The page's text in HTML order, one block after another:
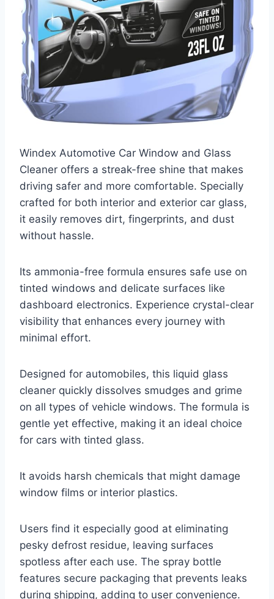
Windex Automotive Car Window and Glass
Cleaner offers a streak-free shine that makes
driving safer and more comfortable. Specially
crafted for both interior and exterior car glass,
it easily removes dirt, fingerprints, and dust
without hassle.
Its ammonia-free formula ensures safe use on
tinted windows and delicate surfaces like
dashboard electronics. Experience crystal-clear
visibility that enhances every journey with
minimal effort.
Designed for automobiles, this liquid glass
cleaner quickly dissolves smudges and grime
on all types of vehicle windows. The formula is
gentle yet effective, making it an ideal choice
for cars with tinted glass.
It avoids harsh chemicals that might damage
window films or interior plastics.
Users find it especially good at eliminating
pesky defrost residue, leaving surfaces
spotless after each use. The spray bottle
features secure packaging that prevents leaks
during shipping, adding to user convenience.